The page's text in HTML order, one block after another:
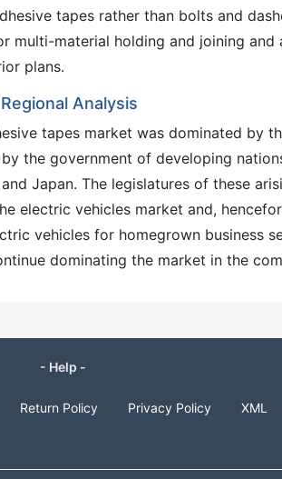
tapes rather than bolts and
multi-material holding and joining and
plans.
Analysis
tapes market was dominated by
the government of developing
Japan. The legislatures of these
electric vehicles market and,
vehicles for homegrown business
dominating the market in the
- Help -
Return Policy Privacy Policy XML